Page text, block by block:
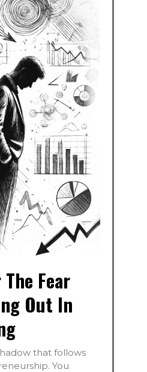
Fear
Out In
that follows
You